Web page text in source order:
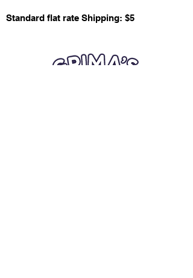
Standard flat rate Shipping: $5